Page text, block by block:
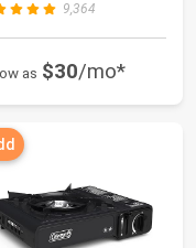
9,364
as $30/mo*